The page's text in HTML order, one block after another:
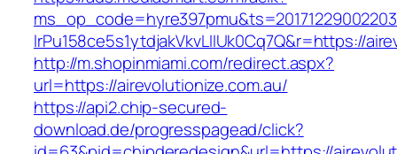
lrPu158ce5s1ytdjakVkvLIIUk0Cq7Q&r=https://
http://m.shopinmiami.com/redirect.aspx?
url=https://airevolutionize.com.au/
https://api2.chip-secured-
download.de/progresspagead/click?